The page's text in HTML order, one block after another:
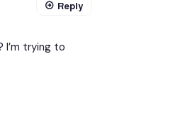
I’m trying to
Reply